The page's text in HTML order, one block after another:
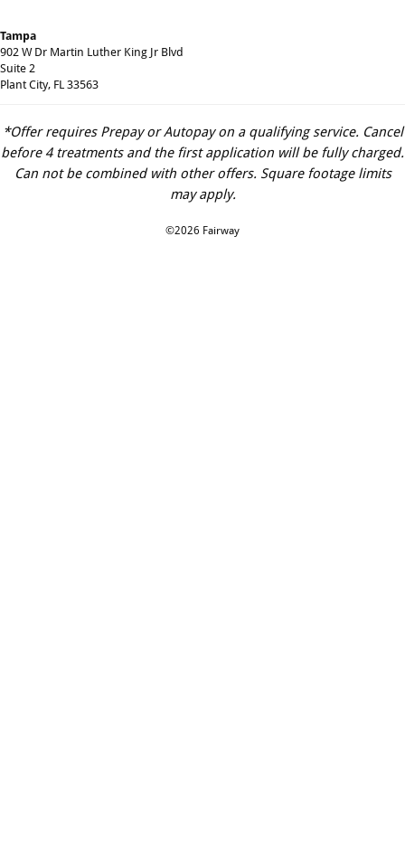
Tampa
902 W Dr Martin Luther King Jr Blvd
Suite 2
Plant City, FL 33563
*Offer requires Prepay or Autopay on a qualifying service. Cancel
before 4 treatments and the first application will be fully charged.
Can not be combined with other offers. Square footage limits
may apply.
©2026 Fairway